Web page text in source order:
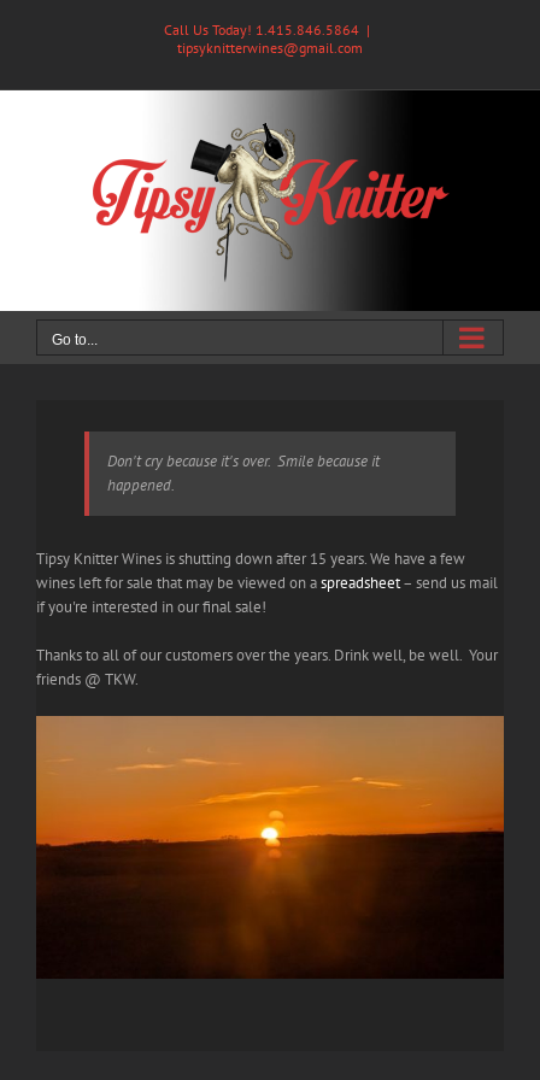
Call Us Today! 1.415.846.5864 |
tipsyknitterwines@gmail.com
Go to...
Don't cry because it's over. Smile because it
happened.
Tipsy Knitter Wines is shutting down after 15 years. We have a few
wines left for sale that may be viewed on aspreadsheet– send us mail
if you're interested in our final sale!
Thanks to all of our customers over the years. Drink well, be well. Your
friends @ TKW.